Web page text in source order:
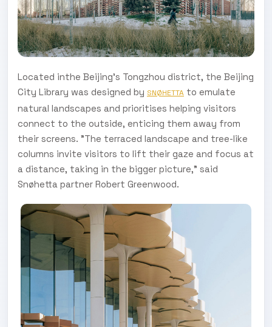
Located inthe Beijing's Tongzhou district, the Beijing
City Library was designed by SNØHETTA to emulate
natural landscapes and prioritises helping visitors
connect to the outside, enticing them away from
their screens. "The terraced landscape and tree-like
columns invite visitors to lift their gaze and focus at
a distance, taking in the bigger picture," said
Snøhetta partner Robert Greenwood.